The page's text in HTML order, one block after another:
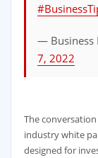
— Business
7, 2022
The
industry white
designed for